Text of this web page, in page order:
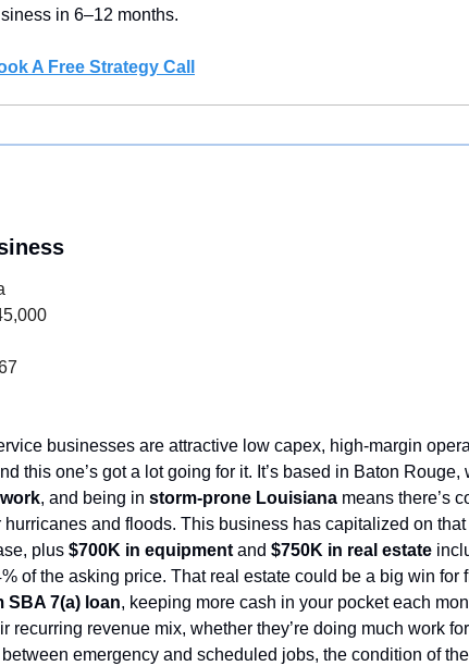
in 6–12 months.
A Free Strategy Call
this one’s got a lot going for it. It’s based in Baton Rouge,
, and being in storm-prone Louisiana means there’s
and floods. This business has capitalized on that
plus $700K in equipment and $750K in real estate
of the asking price. That real estate could be a big win for
SBA 7(a) loan, keeping more cash in your pocket each
recurring revenue mix, whether they’re doing much work
emergency and scheduled jobs, the condition of